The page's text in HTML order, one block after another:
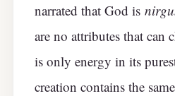
narrated that God is
are no attributes that can
is only energy in its
creation contains the